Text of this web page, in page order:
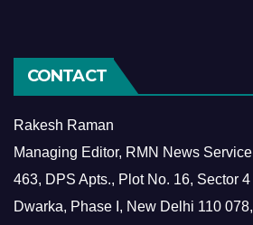
CONTACT
Rakesh Raman
Managing Editor, RMN News Service
463, DPS Apts., Plot No. 16, Sector 4
Dwarka, Phase I, New Delhi 110